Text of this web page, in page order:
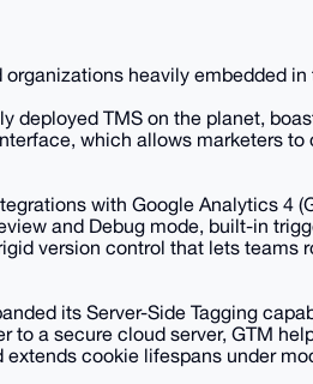
heavily embedded
deployed TMS on the planet,
which allows marketers
with Google Analytics 4
and Debug mode, built-in
version control that lets teams
its Server-Side Tagging
to a secure cloud server, GTM
cookie lifespans under